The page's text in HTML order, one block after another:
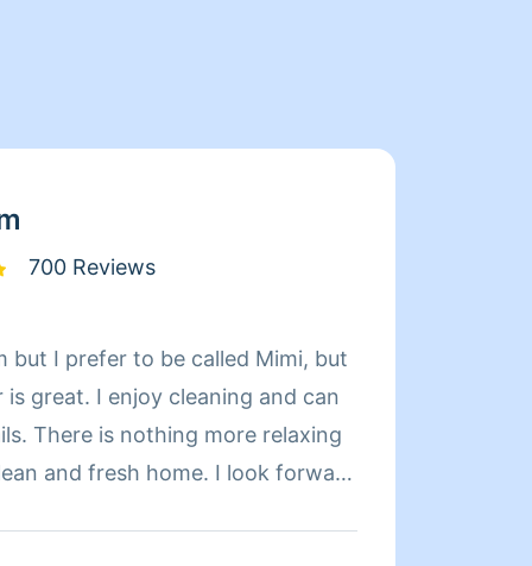
700 Reviews
but I prefer to be called Mimi, but
great. I enjoy cleaning and can
fresh home. I look forward